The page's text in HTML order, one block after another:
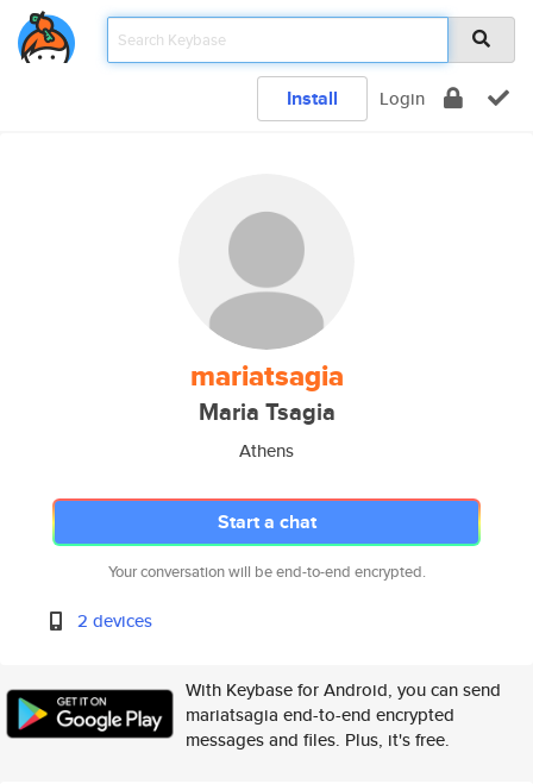
Install Login
mariatsagia
Maria Tsagia
Athens
Start a chat
Your conversation will be end-to-end encrypted.
2 devices
With Keybase for Android, you can send
mariatsagia end-to-end encrypted
messages and files. Plus, it's free.